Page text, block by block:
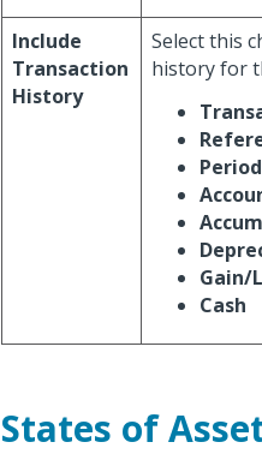
Include
Transaction
History
Select this
history for
Period
Gain/
Cash
States of